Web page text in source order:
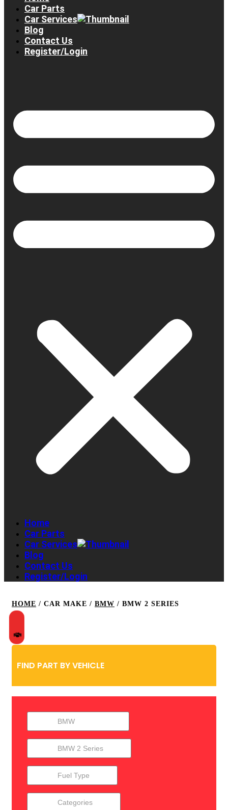
Car Parts
Car Services
Blog
Contact Us
Register/Login
Home
Car Parts
Car Services
Blog
Contact Us
Register/Login
HOME / CAR MAKE / BMW / BMW 2 SERIES
FIND PART BY VEHICLE